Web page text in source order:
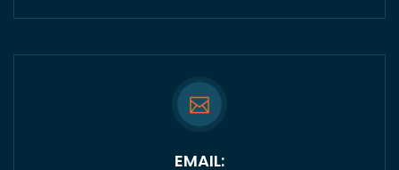
EMAIL: